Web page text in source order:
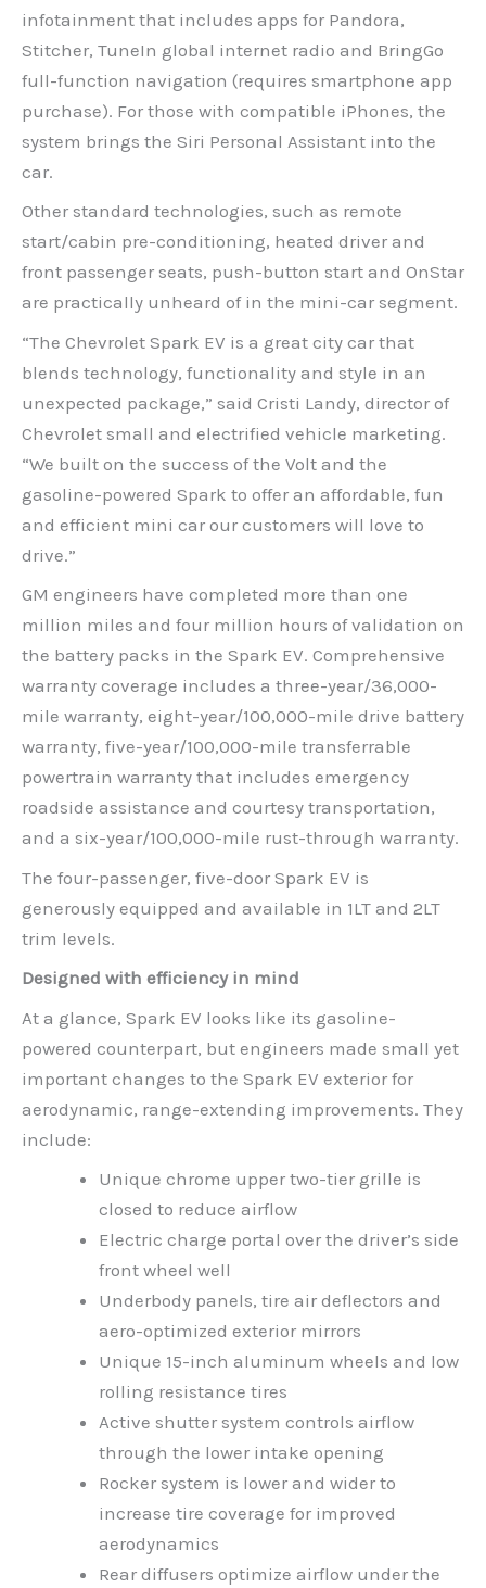
infotainment that includes apps for Pandora,
Stitcher, TuneIn global internet radio and BringGo
full-function navigation (requires smartphone app
purchase). For those with compatible iPhones, the
system brings the Siri Personal Assistant into the
car.
Other standard technologies, such as remote
start/cabin pre-conditioning, heated driver and
front passenger seats, push-button start and OnStar
are practically unheard of in the mini-car segment.
“The Chevrolet Spark EV is a great city car that
blends technology, functionality and style in an
unexpected package,” said Cristi Landy, director of
Chevrolet small and electrified vehicle marketing.
“We built on the success of the Volt and the
gasoline-powered Spark to offer an affordable, fun
and efficient mini car our customers will love to
drive.”
GM engineers have completed more than one
million miles and four million hours of validation on
the battery packs in the Spark EV. Comprehensive
warranty coverage includes a three-year/36,000-
mile warranty, eight-year/100,000-mile drive battery
warranty, five-year/100,000-mile transferrable
powertrain warranty that includes emergency
roadside assistance and courtesy transportation,
and a six-year/100,000-mile rust-through warranty.
The four-passenger, five-door Spark EV is
generously equipped and available in 1LT and 2LT
trim levels.
Designed with efficiency in mind
At a glance, Spark EV looks like its gasoline-
powered counterpart, but engineers made small yet
important changes to the Spark EV exterior for
aerodynamic, range-extending improvements. They
include:
Unique chrome upper two-tier grille is
closed to reduce airflow
Electric charge portal over the driver’s side
front wheel well
Underbody panels, tire air deflectors and
aero-optimized exterior mirrors
Unique 15-inch aluminum wheels and low
rolling resistance tires
Active shutter system controls airflow
through the lower intake opening
Rocker system is lower and wider to
increase tire coverage for improved
aerodynamics
Rear diffusers optimize airflow under the